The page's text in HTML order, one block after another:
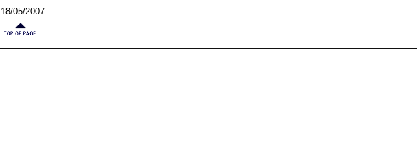
18/05/2007